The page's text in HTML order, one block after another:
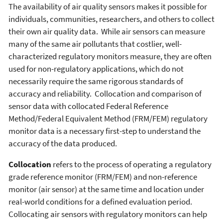
The availability of air quality sensors makes it possible for
individuals, communities, researchers, and others to collect
their own air quality data. While air sensors can measure
many of the same air pollutants that costlier, well-
characterized regulatory monitors measure, they are often
used for non-regulatory applications, which do not
necessarily require the same rigorous standards of
accuracy and reliability. Collocation and comparison of
sensor data with collocated Federal Reference
Method/Federal Equivalent Method (FRM/FEM) regulatory
monitor data is a necessary first-step to understand the
accuracy of the data produced.
Collocation refers to the process of operating a regulatory
grade reference monitor (FRM/FEM) and non-reference
monitor (air sensor) at the same time and location under
real-world conditions for a defined evaluation period.
Collocating air sensors with regulatory monitors can help